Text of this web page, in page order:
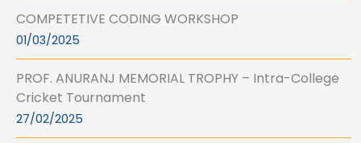
COMPETETIVE CODING WORKSHOP
01/03/2025
PROF. ANURANJ MEMORIAL TROPHY – Intra-College
Cricket Tournament
27/02/2025